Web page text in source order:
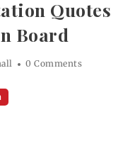
Quotes
Board
0 Comments